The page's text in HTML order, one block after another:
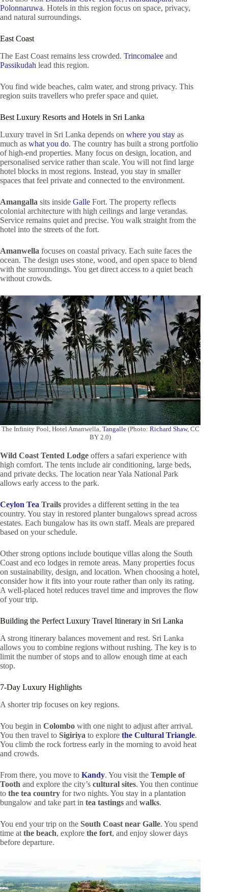
Polonnaruwa. Hotels in this region focus on space, privacy,
and natural surroundings.
East Coast
The East Coast remains less crowded. Trincomalee and
Passikudah lead this region.
You find wide beaches, calm water, and strong privacy. This
region suits travellers who prefer space and quiet.
Best Luxury Resorts and Hotels in Sri Lanka
Luxury travel in Sri Lanka depends on where you stay as
much as what you do. The country has built a strong portfolio
of high-end properties. Many focus on design, location, and
personalised service rather than scale. You will not find large
hotel blocks in most regions. Instead, you stay in smaller
spaces that feel private and connected to the environment.
Amangalla sits inside Galle Fort. The property reflects
colonial architecture with high ceilings and large verandas.
Service remains quiet and precise. You walk straight from the
hotel into the streets of the fort.
Amanwella focuses on coastal privacy. Each suite faces the
ocean. The design uses stone, wood, and open space to blend
with the surroundings. You get direct access to a quiet beach
without crowds.
The Infinity Pool, Hotel Amanwella, Tangalle(Photo: Richard Shaw, CC
BY 2.0)
Wild Coast Tented Lodge offers a safari experience with
high comfort. The tents include air conditioning, large beds,
and private decks. The location near Yala National Park
allows early access to the park.
Ceylon Tea Trails provides a different setting in the tea
country. You stay in restored planter bungalows spread across
estates. Each bungalow has its own staff. Meals are prepared
based on your schedule.
Other strong options include boutique villas along the South
Coast and eco lodges in remote areas. Many properties focus
on sustainability, design, and location. When choosing a hotel,
consider how it fits into your route rather than only its rating.
A well-placed hotel reduces travel time and improves the flow
of your trip.
Building the Perfect Luxury Travel Itinerary in Sri Lanka
A strong itinerary balances movement and rest. Sri Lanka
allows you to combine regions without rushing. The key is to
limit the number of stops and to allow enough time at each
stop.
7-Day Luxury Highlights
A shorter trip focuses on key regions.
You begin in Colombo with one night to adjust after arrival.
You then travel to Sigiriya to explore the Cultural Triangle.
You climb the rock fortress early in the morning to avoid heat
and crowds.
From there, you move to Kandy. You visit the Temple of
Tooth and explore the city’s cultural sites. You then continue
to the tea country for two nights. You stay in a plantation
bungalow and take part in tea tastings and walks.
You end your trip on the South Coast near Galle. You spend
time at the beach, explore the fort, and enjoy slower days
before departure.